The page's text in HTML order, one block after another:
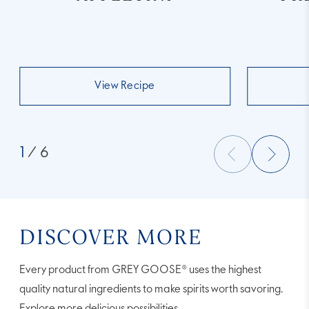
View Recipe
1 / 6
DISCOVER MORE
Every product from GREY GOOSE® uses the highest
quality natural ingredients to make spirits worth savoring.